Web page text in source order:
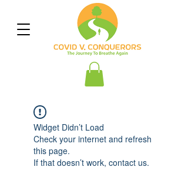
Widget Didn’t Load
Check your internet and refresh
this page.
If that doesn’t work, contact us.